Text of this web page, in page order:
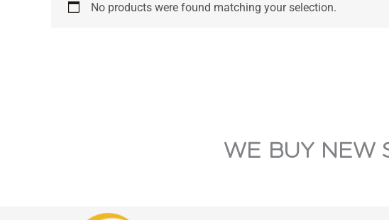
No products were found matching your selection.
WE BUY NEW